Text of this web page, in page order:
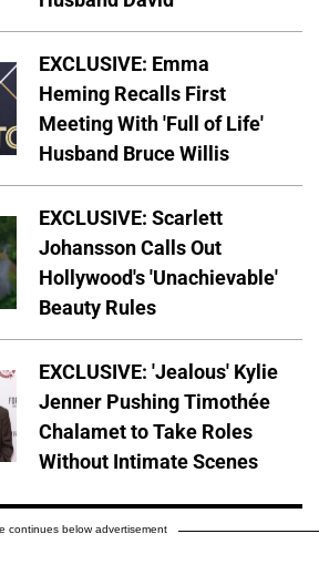
EXCLUSIVE: Emma
Heming Recalls First
Meeting With 'Full of Life'
Husband Bruce Willis
EXCLUSIVE: Scarlett
Johansson Calls Out
Hollywood's 'Unachievable'
Beauty Rules
EXCLUSIVE: 'Jealous' Kylie
Jenner Pushing Timothée
Chalamet to Take Roles
Without Intimate Scenes
continues below advertisement